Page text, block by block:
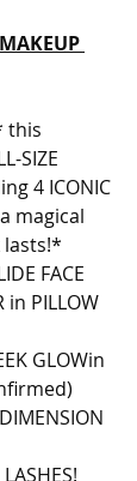
SIZE
4 ICONIC
magical
lasts!*
FACE
in PILLOW
GLOWin